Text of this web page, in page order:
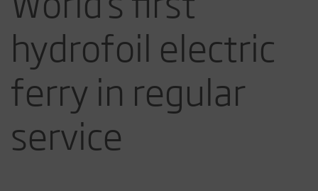
hydrofoil electric
ferry in regular
service